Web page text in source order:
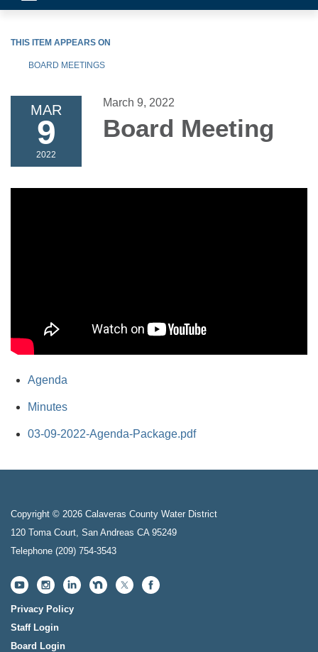
navigation
THIS ITEM APPEARS ON
BOARD MEETINGS
MAR
9
2022
March 9, 2022
Board Meeting
Agenda
Minutes
03-09-2022-Agenda-Package.pdf
Copyright © 2026 Calaveras County Water District
120 Toma Court, San Andreas CA 95249
Telephone (209) 754-3543
Privacy Policy
Staff Login
Board Login